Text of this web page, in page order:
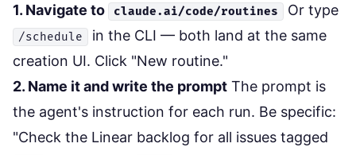
1. Navigate to
claude.ai/code/routines Or type
/schedule
in the CLI — both land at the same
creation UI. Click "New routine."
2. Name it and write the prompt The prompt is
the agent's instruction for each run. Be specific:
"Check the Linear backlog for all issues tagged